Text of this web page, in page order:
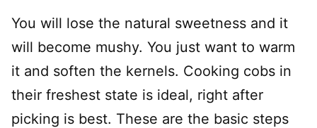
You will lose the natural sweetness and it
will become mushy. You just want to warm
it and soften the kernels. Cooking cobs in
their freshest state is ideal, right after
picking is best. These are the basic steps